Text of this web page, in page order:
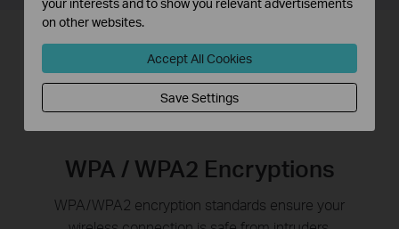
WPA / WPA2 Encryptions
WPA/WPA2 encryption standards ensure your
your interests and to show you relevant advertisements
on other websites.
Accept All Cookies
Save Settings